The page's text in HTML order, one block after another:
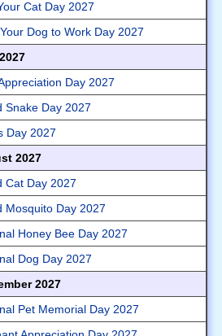
Cat Day 2027
Dog to Work Day 2027
Day 2027
Snake Day 2027
Day 2027
2027
Cat Day 2027
Mosquito Day 2027
Honey Bee Day 2027
Dog Day 2027
2027
Pet Memorial Day 2027